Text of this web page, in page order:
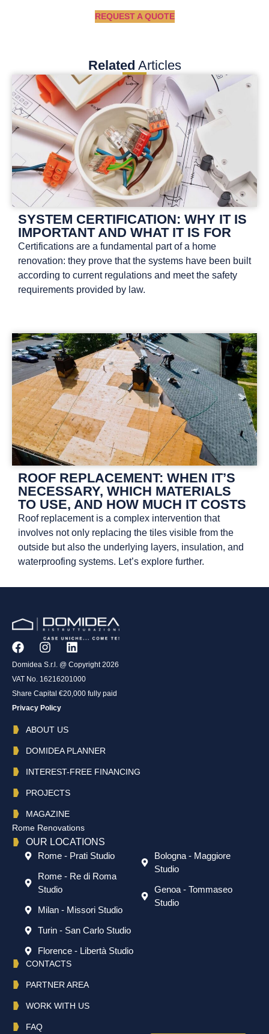
REQUEST A QUOTE
Related Articles
SYSTEM CERTIFICATION: WHY IT IS
IMPORTANT AND WHAT IT IS FOR
Certifications are a fundamental part of a home
renovation: they prove that the systems have been built
according to current regulations and meet the safety
requirements provided by law.
ROOF REPLACEMENT: WHEN IT’S
NECESSARY, WHICH MATERIALS
TO USE, AND HOW MUCH IT COSTS
Roof replacement is a complex intervention that
involves not only replacing the tiles visible from the
outside but also the underlying layers, insulation, and
waterproofing systems. Let’s explore further.
Domidea S.r.l. @ Copyright 2026
VAT No. 16216201000
Share Capital €20,000 fully paid
Privacy Policy
ABOUT US
DOMIDEA PLANNER
INTEREST-FREE FINANCING
PROJECTS
MAGAZINE
Rome Renovations
OUR LOCATIONS
Rome - Prati Studio
Rome - Re di Roma
Studio
Milan - Missori Studio
Turin - San Carlo Studio
Florence - Libertà Studio
Bologna - Maggiore
Studio
Genoa - Tommaseo
Studio
CONTACTS
PARTNER AREA
WORK WITH US
FAQ